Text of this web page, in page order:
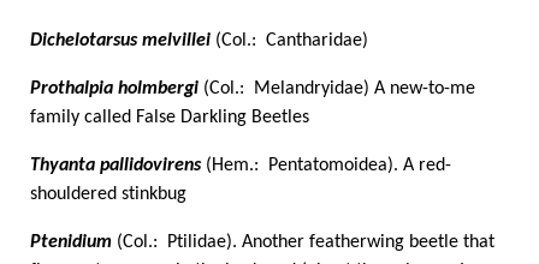
Dichelotarsus melvillei (Col.: Cantharidae)
Prothalpia holmbergi (Col.: Melandryidae) A new-to-me
family called False Darkling Beetles
Thyanta pallidovirens (Hem.: Pentatomoidea). A red-
shouldered stinkbug
Ptenidium (Col.: Ptilidae). Another featherwing beetle that